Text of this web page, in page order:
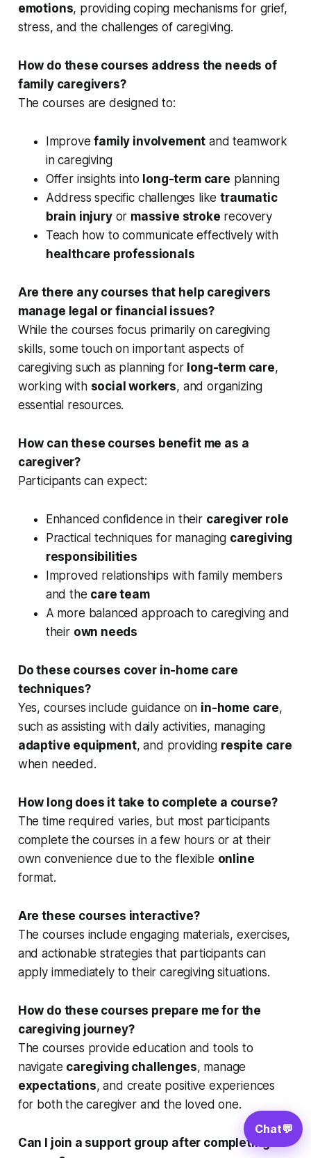
emotions, providing coping mechanisms for grief,
stress, and the challenges of caregiving.
How do these courses address the needs of
family caregivers?
The courses are designed to:
Improvefamily involvement and teamwork
in caregiving
Offer insights into long-term care planning
Address specific challenges liketraumatic
brain injuryor massive stroke recovery
Teach how to communicate effectively with
healthcare professionals
Are there any courses that help caregivers
manage legal or financial issues?
While the courses focus primarily on caregiving
skills, some touch on important aspects of
caregiving such as planning for long-term care,
working with social workers, and organizing
essential resources.
How can these courses benefit me as a
caregiver?
Participants can expect:
Enhanced confidence in their caregiver role
Practical techniques for managing caregiving
responsibilities
Improved relationships with family members
and the care team
A more balanced approach to caregiving and
their own needs
Do these courses cover in-home care
techniques?
Yes, courses include guidance on in-home care,
such as assisting with daily activities, managing
adaptive equipment, and providing respite care
when needed.
How long does it take to complete a course?
The time required varies, but most participants
complete the courses in a few hours or at their
own convenience due to the flexible online
format.
Are these courses interactive?
The courses include engaging materials, exercises,
and actionable strategies that participants can
apply immediately to their caregiving situations.
How do these courses prepare me for the
caregiving journey?
The courses provide education and tools to
navigate caregiving challenges, manage
expectations, and create positive experiences
for both the caregiver and the loved one.
Can I join a support group after completing a
Chat💬